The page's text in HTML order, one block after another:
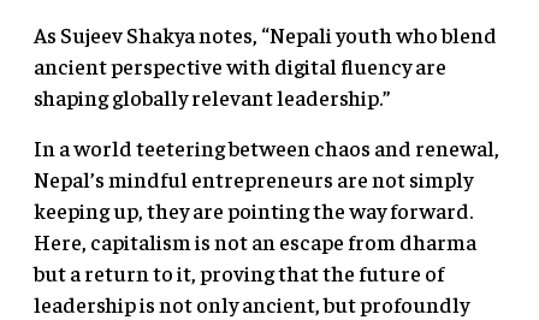
As Sujeev Shakya notes, “Nepali youth who blend
ancient perspective with digital fluency are
shaping globally relevant leadership.”
In a world teetering between chaos and renewal,
Nepal’s mindful entrepreneurs are not simply
keeping up, they are pointing the way forward.
Here, capitalism is not an escape from dharma
but a return to it, proving that the future of
leadership is not only ancient, but profoundly